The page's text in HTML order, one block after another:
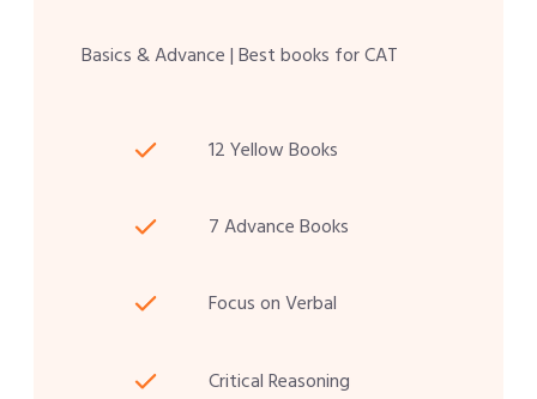
Basics & Advance | Best books for CAT
12 Yellow Books
7 Advance Books
Focus on Verbal
Critical Reasoning